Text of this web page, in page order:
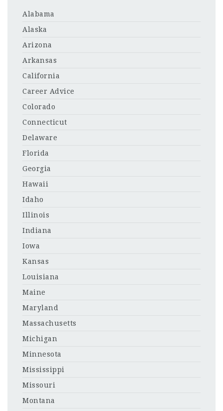
Alabama
Alaska
Arizona
Arkansas
California
Career Advice
Colorado
Connecticut
Delaware
Florida
Georgia
Hawaii
Idaho
Illinois
Indiana
Iowa
Kansas
Louisiana
Maine
Maryland
Massachusetts
Michigan
Minnesota
Mississippi
Missouri
Montana